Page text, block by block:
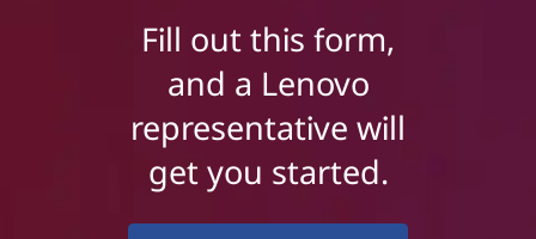
Fill out this form,
and a Lenovo
representative will
get you started.